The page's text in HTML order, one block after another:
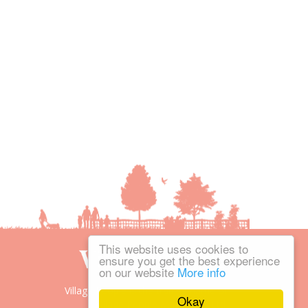
Okay
This website uses cookies to
ensure you get the best experience
on our website More info
Village People is the trading name of
Village People Magazines Ltd.